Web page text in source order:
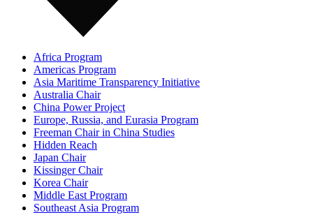
Africa Program
Americas Program
Asia Maritime Transparency Initiative
Australia Chair
China Power Project
Europe, Russia, and Eurasia Program
Freeman Chair in China Studies
Hidden Reach
Japan Chair
Kissinger Chair
Korea Chair
Middle East Program
Southeast Asia Program